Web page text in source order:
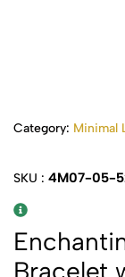
Category: Minimal
SKU : 4M07-05-
Bracelet